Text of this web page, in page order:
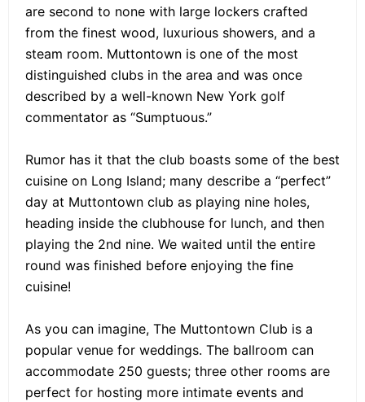
are second to none with large lockers crafted
from the finest wood, luxurious showers, and a
steam room. Muttontown is one of the most
distinguished clubs in the area and was once
described by a well-known New York golf
commentator as “Sumptuous.”
Rumor has it that the club boasts some of the best
cuisine on Long Island; many describe a “perfect”
day at Muttontown club as playing nine holes,
heading inside the clubhouse for lunch, and then
playing the 2nd nine. We waited until the entire
round was finished before enjoying the fine
cuisine!
As you can imagine, The Muttontown Club is a
popular venue for weddings. The ballroom can
accommodate 250 guests; three other rooms are
perfect for hosting more intimate events and